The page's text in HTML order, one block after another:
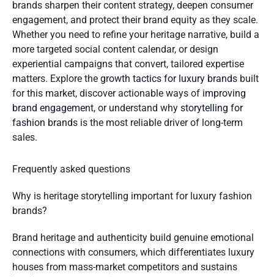
brands sharpen their content strategy, deepen consumer
engagement, and protect their brand equity as they scale.
Whether you need to refine your heritage narrative, build a
more targeted social content calendar, or design
experiential campaigns that convert, tailored expertise
matters. Explore the growth tactics for luxury brands built
for this market, discover actionable ways of improving
brand engagement, or understand why storytelling for
fashion brands is the most reliable driver of long-term
sales.
Frequently asked questions
Why is heritage storytelling important for luxury fashion
brands?
Brand heritage and authenticity build genuine emotional
connections with consumers, which differentiates luxury
houses from mass-market competitors and sustains